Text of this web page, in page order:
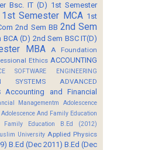
Bsc. IT (D) 1st Semester
1st Semester MCA 1st
2nd Sem BB 2nd Sem
BCA (D) 2nd Sem BSC IT(D)
MBA
A Foundation
Ethics ACCOUNTING
SOFTWARE ENGINEERING
SYSTEMS
ADVANCED
Accounting and Financial
Managementm
Adolescence
Adolescence And Family Education
Family Education B.Ed (2012)
University Applied Physics
B.Ed (Dec 2011) B.Ed (Dec